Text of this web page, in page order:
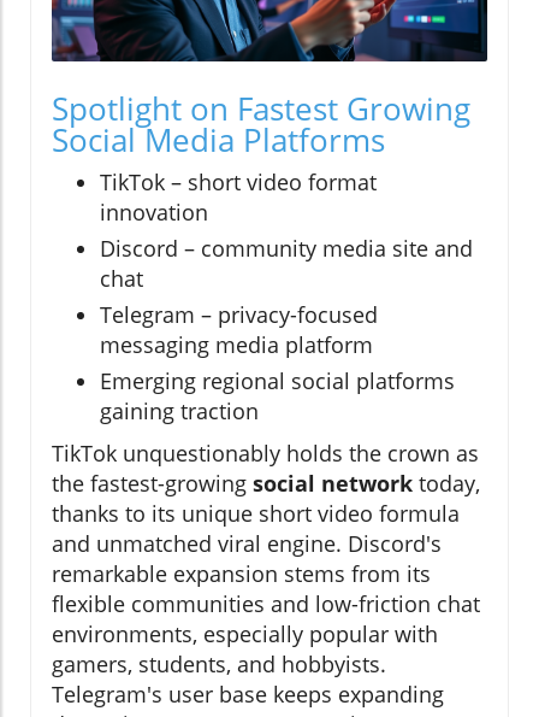
Spotlight on Fastest Growing
Social Media Platforms
TikTok – short video format
innovation
Discord – community media site and
chat
Telegram – privacy-focused
messaging media platform
Emerging regional social platforms
gaining traction
TikTok unquestionably holds the crown as
the fastest-growing social network today,
thanks to its unique short video formula
and unmatched viral engine. Discord's
remarkable expansion stems from its
flexible communities and low-friction chat
environments, especially popular with
gamers, students, and hobbyists.
Telegram's user base keeps expanding